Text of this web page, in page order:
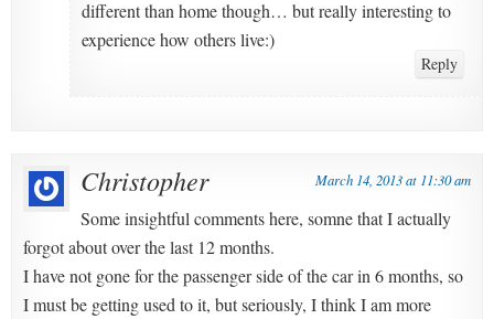
different than home though… but really interesting to
experience how others live:)
Reply
Christopher March 14, 2013 at 11:30 am
Some insightful comments here, somne that I actually
forgot about over the last 12 months.
I have not gone for the passenger side of the car in 6 months, so
I must be getting used to it, but seriously, I think I am more